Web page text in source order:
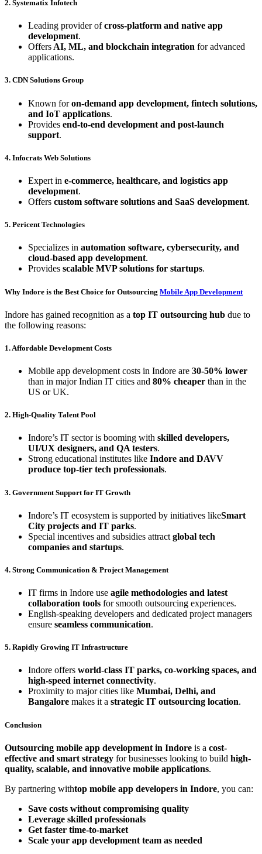
2. Systematix Infotech
Leading provider ofcross-platform and native app
development.
Offers AI, ML, and blockchain integration for advanced
applications.
3. CDN Solutions Group
Known foron-demand app development, fintech solutions,
and IoT applications.
Provides end-to-end development and post-launch
support.
4. Infocrats Web Solutions
Expert in e-commerce, healthcare, and logistics app
development.
Offers custom software solutions and SaaS development.
5. Pericent Technologies
Specializes in automation software, cybersecurity, and
cloud-based app development.
Provides scalable MVP solutions for startups.
Why Indore is the Best Choice for Outsourcing Mobile App Development
Indore has gained recognition as a top IT outsourcing hub due to
the following reasons:
1. Affordable Development Costs
Mobile app development costs in Indore are 30-50% lower
than in major Indian IT cities and 80% cheaper than in the
US or UK.
2. High-Quality Talent Pool
Indore’s IT sector is booming with skilled developers,
UI/UX designers, and QA testers.
Strong educational institutes like Indore and DAVV
produce top-tier tech professionals.
3. Government Support for IT Growth
Indore’s IT ecosystem is supported by initiatives likeSmart
City projects and IT parks.
Special incentives and subsidies attract global tech
companies and startups.
4. Strong Communication & Project Management
IT firms in Indore use agile methodologies and latest
collaboration tools for smooth outsourcing experiences.
English-speaking developers and dedicated project managers
ensure seamless communication.
5. Rapidly Growing IT Infrastructure
Indore offers world-class IT parks, co-working spaces, and
high-speed internet connectivity.
Proximity to major cities like Mumbai, Delhi, and
Bangalore makes it a strategic IT outsourcing location.
Conclusion
Outsourcing mobile app development in Indore is a cost-
effective and smart strategy for businesses looking to build high-
quality, scalable, and innovative mobile applications.
By partnering withtop mobile app developers in Indore, you can:
Save costs without compromising quality
Leverage skilled professionals
Get faster time-to-market
Scale your app development team as needed